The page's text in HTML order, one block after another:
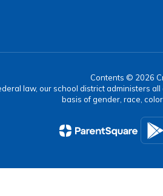
Contents © 2026
law, our school district administers
basis of gender, race,